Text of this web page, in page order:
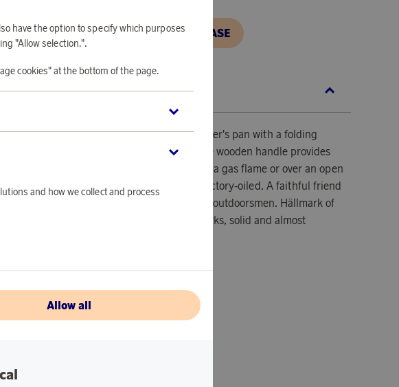
PLEASE LOG IN, IN ORDER TO PURCHASE
DESCRIPTION
can easily take the small and flexible hunter's pan with a folding
wooden handle with you in your rucksack. The wooden handle provides
safe handling, regardless of whether it is over a gas flame or over an open
fire. The pan in hot-rolled steel is delivered factory-oiled. A faithful friend
and treasured gift for hunters, fishermen and outdoorsmen. Hällmark of
Sweden has sprung from the Swedish hällmarks, solid and almost
Materials: Hot-rolled steel and wood.
Weight: 0.65 kg.
have the option to specify which purposes
"Allow selection.".
cookies" at the bottom of the page.
and how we collect and process
Allow all